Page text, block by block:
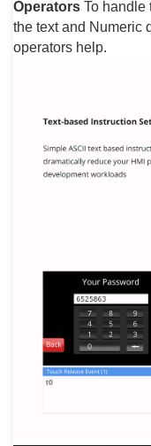
Operators To handle
the text and Numeric
operators help.